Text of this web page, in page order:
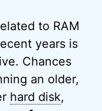
to RAM
years is
Chances
an older,
hard disk,